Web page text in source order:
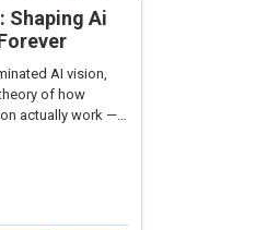
Shaping Ai
AI vision,
of how
actually work — a